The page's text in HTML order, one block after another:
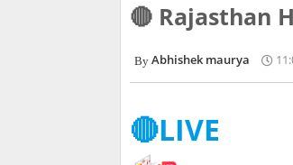
🔴 Rajasthan
Abhishek maurya
🔴LIVE